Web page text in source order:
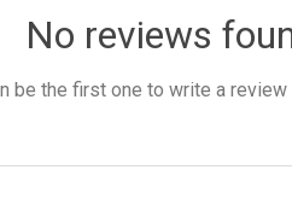
No reviews
be the first one to write a